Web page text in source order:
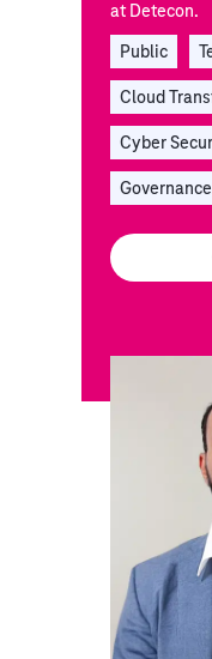
at Detecon.
Public
Cloud
Cyber